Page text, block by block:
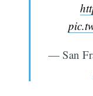
— San